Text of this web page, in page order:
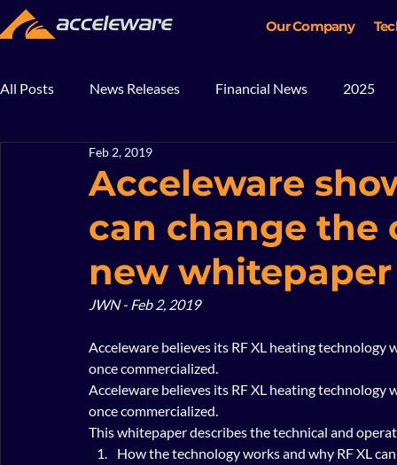
Our Company
All Posts News Releases Financial News 2025
2017
Acceleware
can change the
new whitepaper
Feb 2, 2019
JWN - Feb 2, 2019
Acceleware believes its RF XL heating
once commercialized.
Acceleware believes its RF XL heating
once commercialized.
This whitepaper describes the technical and
How the technology works and why RF XL